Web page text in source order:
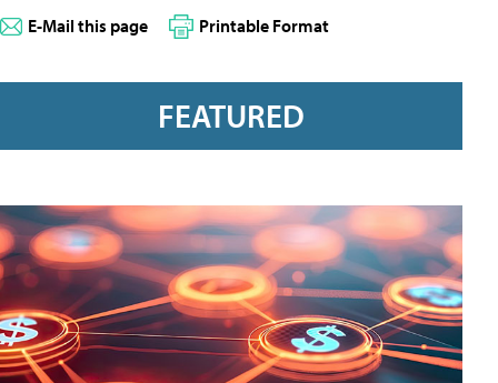
E-Mail this page Printable Format
FEATURED